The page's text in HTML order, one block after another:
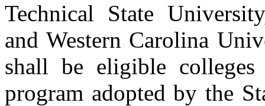
Technical State
and Western Carolina
shall be eligible
program adopted by the